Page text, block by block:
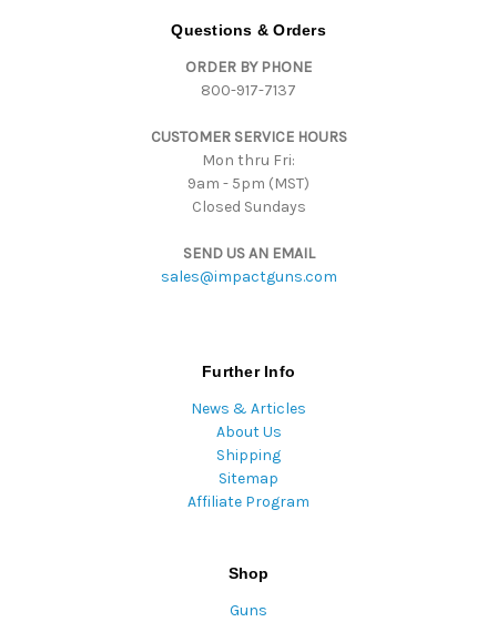
Questions & Orders
ORDER BY PHONE
800-917-7137
CUSTOMER SERVICE HOURS
Mon thru Fri:
9am - 5pm (MST)
Closed Sundays
SEND US AN EMAIL
sales@impactguns.com
Further Info
News & Articles
About Us
Shipping
Sitemap
Affiliate Program
Shop
Guns